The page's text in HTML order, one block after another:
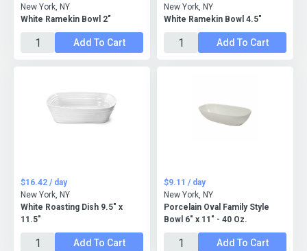
White Ramekin Bowl 2"
New York, NY
Add To Cart
White Ramekin Bowl 4.5"
New York, NY
Add To Cart
White Roasting Dish 9.5" x
11.5"
$16.42 / day
New York, NY
Add To Cart
Porcelain Oval Family Style
Bowl 6" x 11" - 40 Oz.
$9.11 / day
New York, NY
Add To Cart